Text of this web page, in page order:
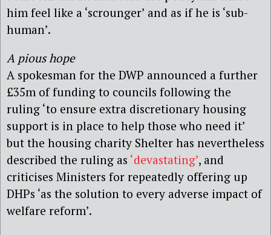
him feel like a ‘scrounger’ and as if he is ‘sub-
human’.
A pious hope
A spokesman for the DWP announced a further
£35m of funding to councils following the
ruling ‘to ensure extra discretionary housing
support is in place to help those who need it’
but the housing charity Shelter has nevertheless
described the ruling as ‘devastating’, and
criticises Ministers for repeatedly offering up
DHPs ‘as the solution to every adverse impact of
welfare reform’.